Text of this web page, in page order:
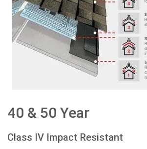
40 & 50 Year
Class IV Impact Resistant